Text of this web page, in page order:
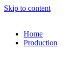
Skip to content
Home
Production